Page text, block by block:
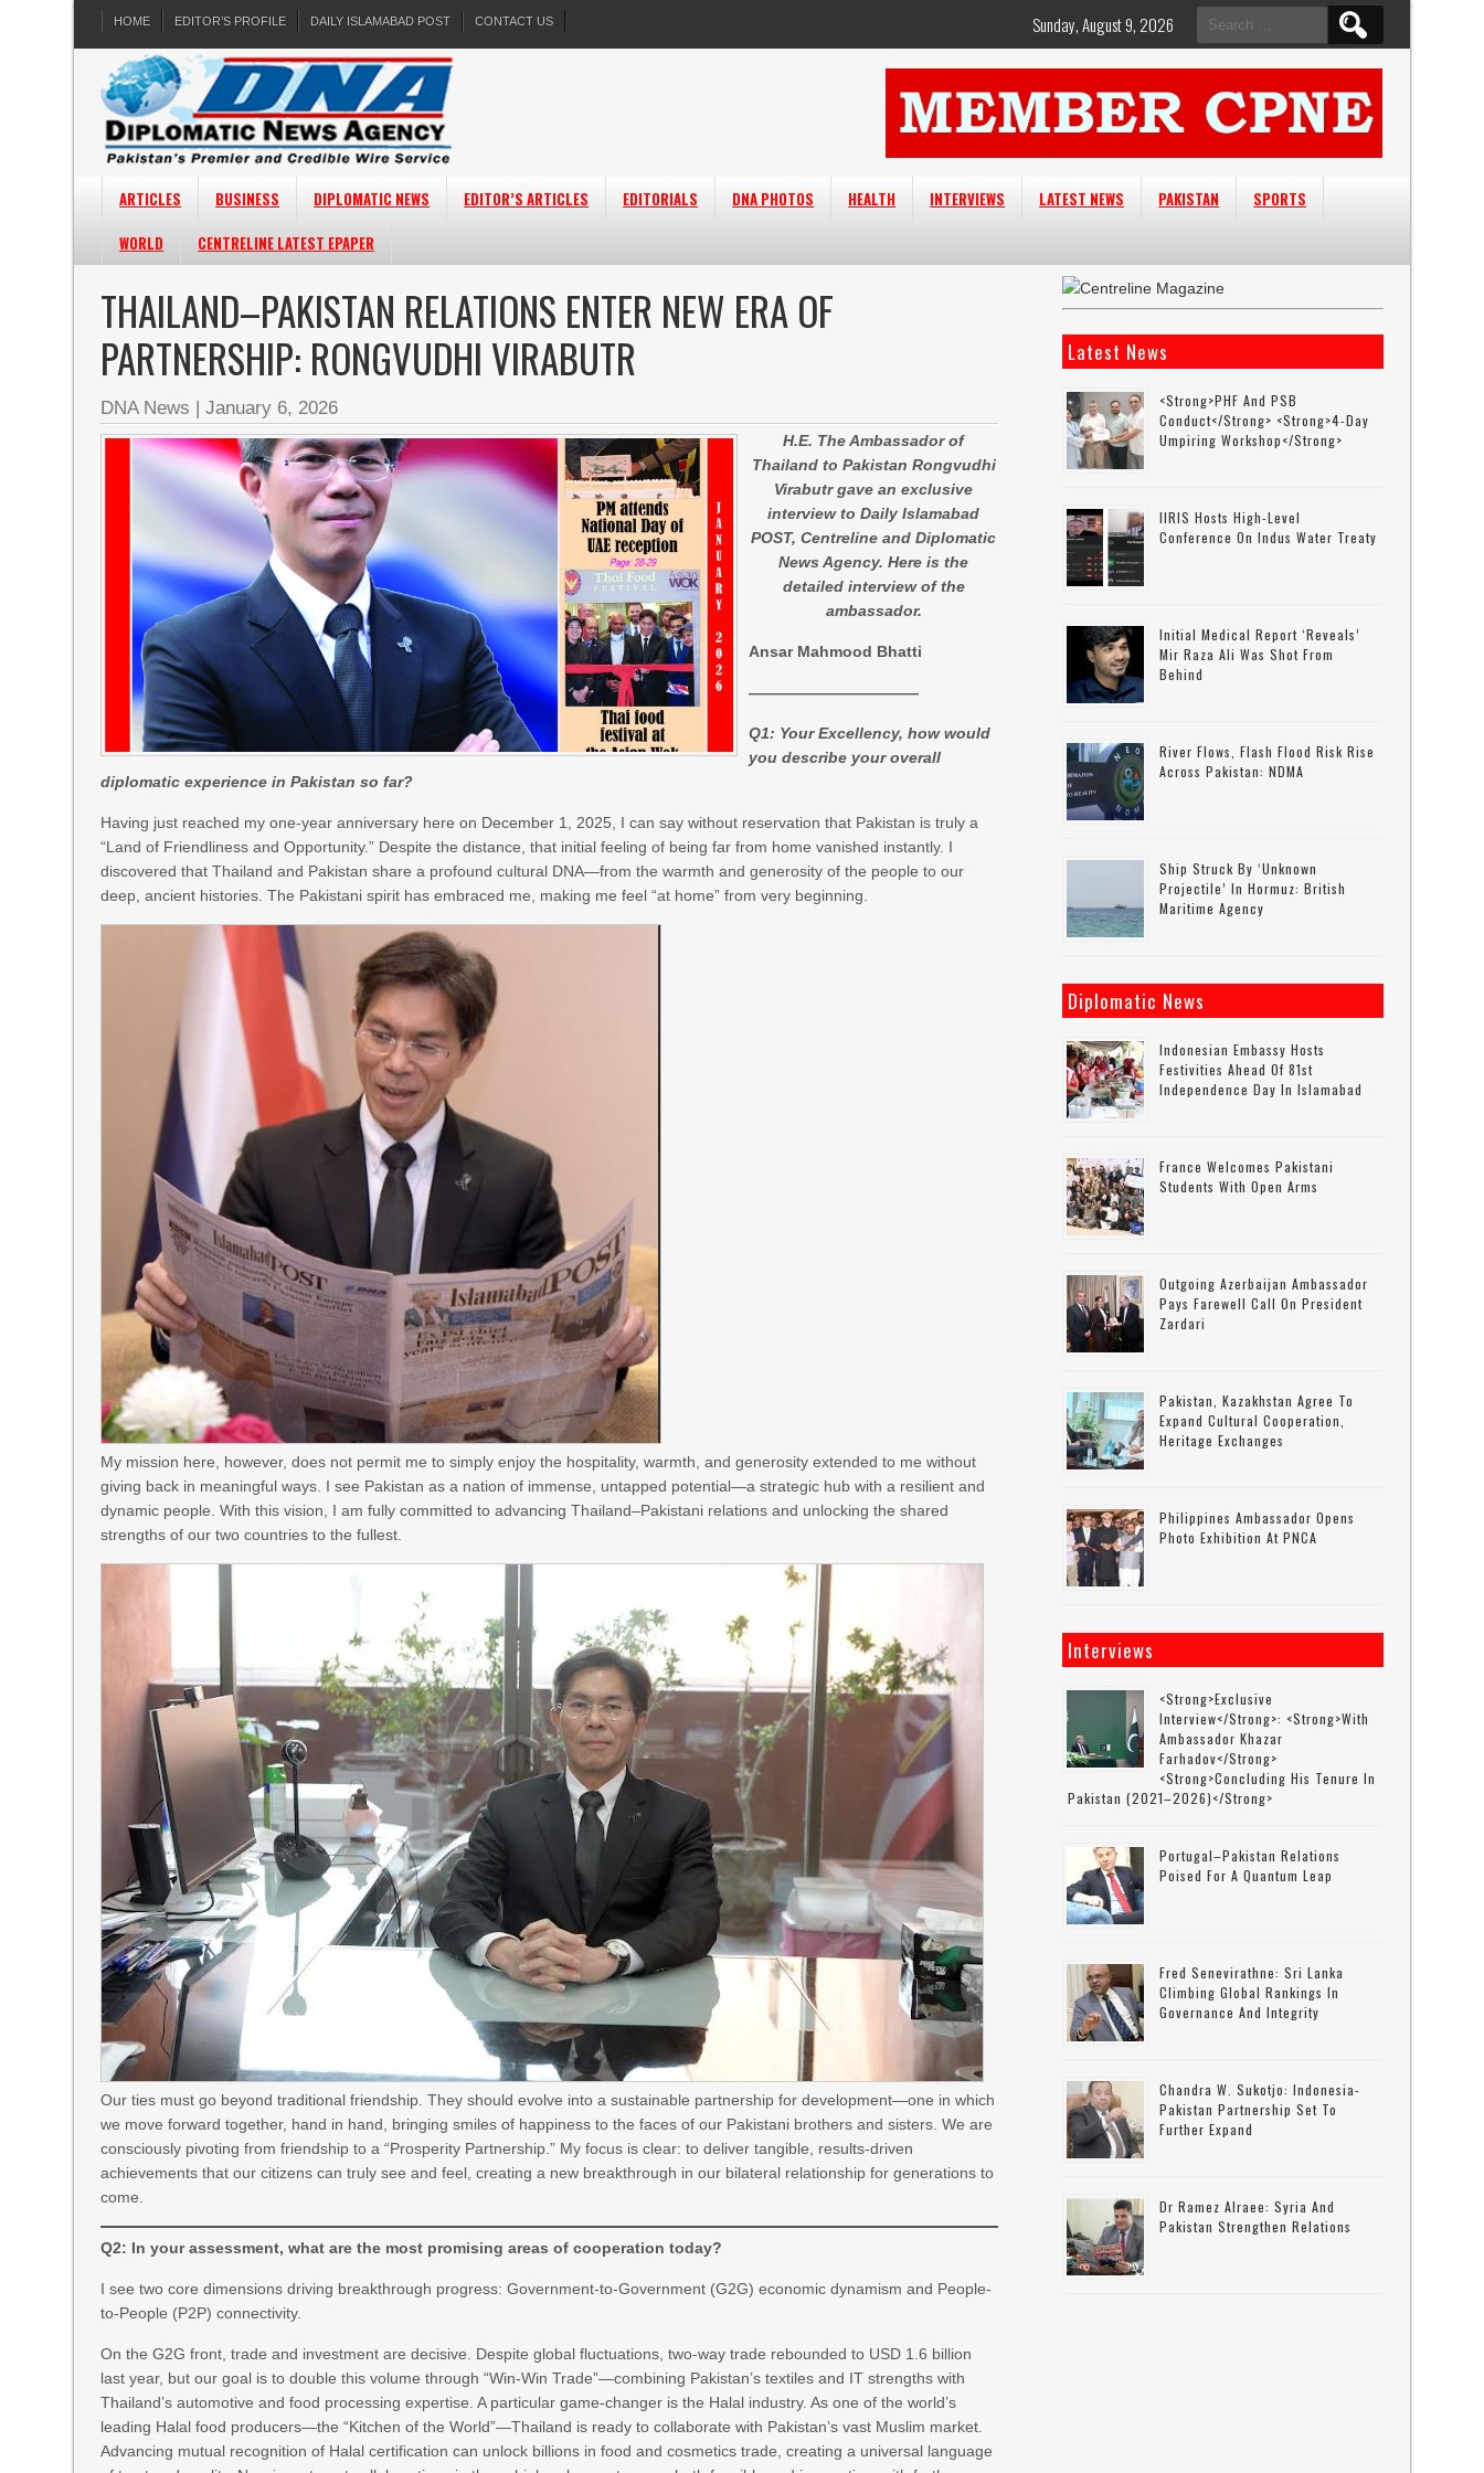
HOME EDITOR’S PROFILE DAILY ISLAMABAD POST CONTACT US
Search
for:
Sunday, August 9, 2026
ARTICLES BUSINESS DIPLOMATIC NEWS EDITOR’S ARTICLES EDITORIALS DNA PHOTOS HEALTH INTERVIEWS LATEST NEWS PAKISTAN
SPORTS
WORLD
CENTRELINE LATEST EPAPER
THAILAND–PAKISTAN RELATIONS ENTER NEW ERA OF
PARTNERSHIP: RONGVUDHI VIRABUTR
DNA News |January 6, 2026
H.E. The Ambassador of
Thailand to Pakistan Rongvudhi
Virabutr gave an exclusive
interview to Daily Islamabad
POST, Centreline and Diplomatic
News Agency. Here is the
detailed interview of the
ambassador.
Ansar Mahmood Bhatti
­­­­­­­­­­­­­­­———————————
Q1: Your Excellency, how would
you describe your overall
diplomatic experience in Pakistan so far?
Having just reached my one-year anniversary here on December 1, 2025, I can say without reservation that Pakistan is truly a
“Land of Friendliness and Opportunity.” Despite the distance, that initial feeling of being far from home vanished instantly. I
discovered that Thailand and Pakistan share a profound cultural DNA—from the warmth and generosity of the people to our
deep, ancient histories. The Pakistani spirit has embraced me, making me feel “at home” from very beginning.
My mission here, however, does not permit me to simply enjoy the hospitality, warmth, and generosity extended to me without
giving back in meaningful ways. I see Pakistan as a nation of immense, untapped potential—a strategic hub with a resilient and
dynamic people. With this vision, I am fully committed to advancing Thailand–Pakistani relations and unlocking the shared
strengths of our two countries to the fullest.
Our ties must go beyond traditional friendship. They should evolve into a sustainable partnership for development—one in which
we move forward together, hand in hand, bringing smiles of happiness to the faces of our Pakistani brothers and sisters. We are
consciously pivoting from friendship to a “Prosperity Partnership.” My focus is clear: to deliver tangible, results-driven
achievements that our citizens can truly see and feel, creating a new breakthrough in our bilateral relationship for generations to
come.
Q2: In your assessment, what are the most promising areas of cooperation today?
I see two core dimensions driving breakthrough progress: Government-to-Government (G2G) economic dynamism and People-
to-People (P2P) connectivity.
On the G2G front, trade and investment are decisive. Despite global fluctuations, two-way trade rebounded to USD 1.6 billion
last year, but our goal is to double this volume through “Win-Win Trade”—combining Pakistan’s textiles and IT strengths with
Thailand’s automotive and food processing expertise. A particular game-changer is the Halal industry. As one of the world’s
leading Halal food producers—the “Kitchen of the World”—Thailand is ready to collaborate with Pakistan’s vast Muslim market.
Advancing mutual recognition of Halal certification can unlock billions in food and cosmetics trade, creating a universal language
Latest News
<strong>PHF And PSB
Conduct</strong> <strong>4-Day
Umpiring Workshop</strong>
IIRIS Hosts High-Level
Conference On Indus Water Treaty
Initial Medical Report ‘reveals’
Mir Raza Ali Was Shot From
Behind
River Flows, Flash Flood Risk Rise
Across Pakistan: NDMA
Ship Struck By ‘unknown
Projectile’ In Hormuz: British
Maritime Agency
Diplomatic News
Indonesian Embassy Hosts
Festivities Ahead Of 81st
Independence Day In Islamabad
France Welcomes Pakistani
Students With Open Arms
Outgoing Azerbaijan Ambassador
Pays Farewell Call On President
Zardari
Pakistan, Kazakhstan Agree To
Expand Cultural Cooperation,
Heritage Exchanges
Philippines Ambassador Opens
Photo Exhibition At PNCA
Interviews
<strong>Exclusive
Interview</strong>: <strong>with
Ambassador Khazar
Farhadov</strong>
<strong>concluding His Tenure In
Pakistan (2021–2026)</strong>
Portugal–Pakistan Relations
Poised For A Quantum Leap
Fred Senevirathne: Sri Lanka
Climbing Global Rankings In
Governance And Integrity
Chandra W. Sukotjo: Indonesia-
Pakistan Partnership Set To
Further Expand
Dr Ramez Alraee: Syria And
Pakistan Strengthen Relations